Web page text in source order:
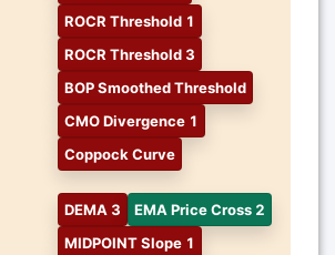
ROCR Threshold 1
ROCR Threshold 3
BOP Smoothed Threshold
CMO Divergence 1
Coppock Curve
DEMA 3
EMA Price Cross 2
MIDPOINT Slope 1